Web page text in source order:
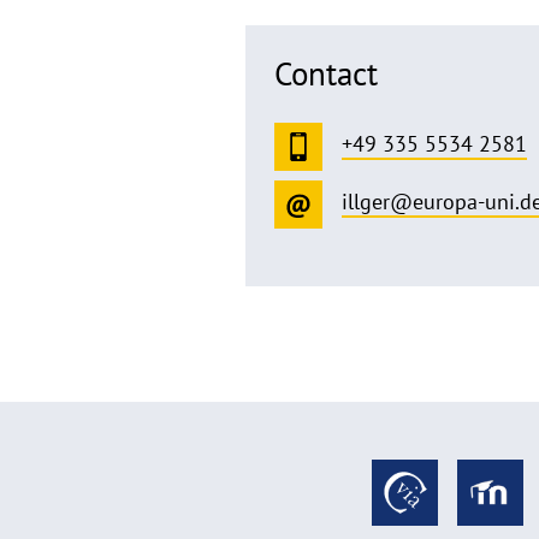
Contact
+49 335 5534 2581
illger@europa-